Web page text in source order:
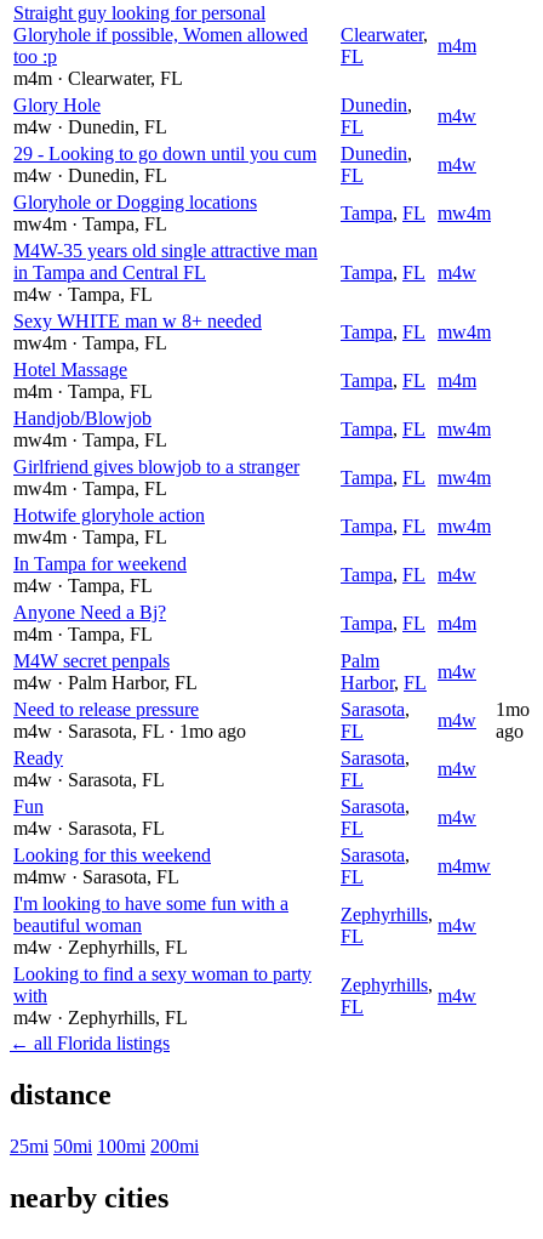
Straight guy looking for personal
Gloryhole if possible, Women allowed
too :p
m4m · Clearwater, FL
Clearwater,
FL
m4m
Glory Hole
m4w · Dunedin, FL
Dunedin,
FL
m4w
29 - Looking to go down until you cum
m4w · Dunedin, FL
Dunedin,
FL
m4w
Gloryhole or Dogging locations
mw4m · Tampa, FL
Tampa, FL
mw4m
M4W-35 years old single attractive man
in Tampa and Central FL
m4w · Tampa, FL
Tampa, FL m4w
Sexy WHITE man w 8+ needed
mw4m · Tampa, FL
Tampa, FL
mw4m
Hotel Massage
m4m · Tampa, FL
Tampa, FL
m4m
Handjob/Blowjob
mw4m · Tampa, FL
Tampa, FL
mw4m
Girlfriend gives blowjob to a stranger
mw4m · Tampa, FL
Tampa, FL
mw4m
Hotwife gloryhole action
mw4m · Tampa, FL
Tampa, FL
mw4m
In Tampa for weekend
m4w · Tampa, FL
Tampa, FL
m4w
Anyone Need a Bj?
m4m · Tampa, FL
Tampa, FL
m4m
M4W secret penpals
m4w · Palm Harbor, FL
Palm
Harbor, FL
m4w
Need to release pressure
m4w · Sarasota, FL · 1mo ago
Sarasota,
FL
m4w
1mo
ago
Ready
m4w · Sarasota, FL
Sarasota,
FL
m4w
Fun
m4w · Sarasota, FL
Sarasota,
FL
m4w
Looking for this weekend
m4mw · Sarasota, FL
Sarasota,
FL
m4mw
I'm looking to have some fun with a
beautiful woman
m4w · Zephyrhills, FL
Zephyrhills,
FL
m4w
Looking to find a sexy woman to party
with
m4w · Zephyrhills, FL
Zephyrhills,
FL
m4w
← all Florida listings
distance
25mi 50mi 100mi 200mi
nearby cities